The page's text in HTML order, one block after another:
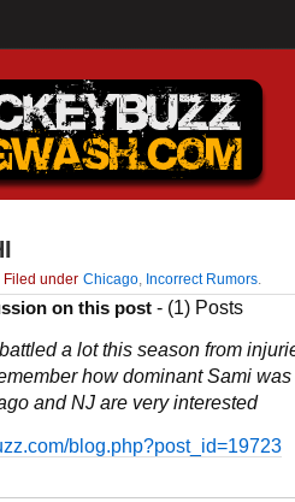
Filed under Chicago Incorrect Rumors
on this post - (1) Posts
a lot this season from
how dominant Sami was
and NJ are very interested
blog.php?post_id=19723